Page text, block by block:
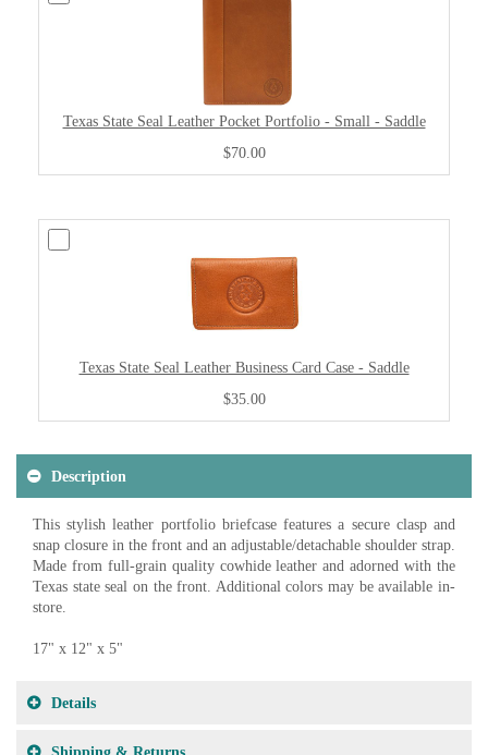
Texas State Seal Leather Pocket Portfolio - Small - Saddle
$70.00
Texas State Seal Leather Business Card Case - Saddle
$35.00
Description
This stylish leather portfolio briefcase features a secure clasp and
snap closure in the front and an adjustable/detachable shoulder strap.
Made from full-grain quality cowhide leather and adorned with the
Texas state seal on the front. Additional colors may be available in-
store.
17" x 12" x 5"
Details